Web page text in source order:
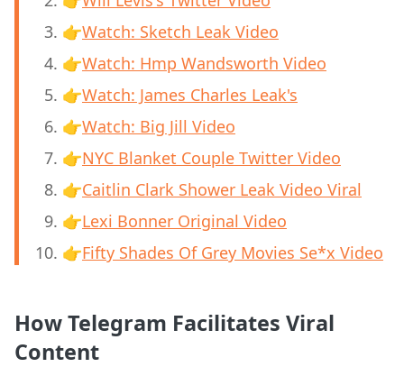
👉Watch: Sketch Leak Video
👉Watch: Hmp Wandsworth Video
👉Watch: James Charles Leak's
👉Watch: Big Jill Video
👉NYC Blanket Couple Twitter Video
👉Caitlin Clark Shower Leak Video Viral
👉Lexi Bonner Original Video
👉Fifty Shades Of Grey Movies Se*x Video
How Telegram Facilitates Viral
Content